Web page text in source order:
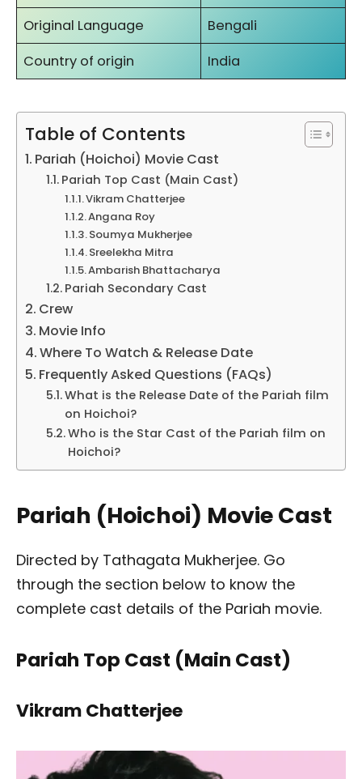
Original Language
Bengali
Country of origin
India
Table of Contents
Pariah (Hoichoi) Movie Cast
Pariah Top Cast (Main Cast)
Vikram Chatterjee
Angana Roy
Soumya Mukherjee
Sreelekha Mitra
Ambarish Bhattacharya
Pariah Secondary Cast
Crew
Movie Info
Where To Watch & Release Date
Frequently Asked Questions (FAQs)
What is the Release Date of the Pariah film
on Hoichoi?
Who is the Star Cast of the Pariah film on
Hoichoi?
Pariah (Hoichoi) Movie Cast
Directed by Tathagata Mukherjee. Go
through the section below to know the
complete cast details of the Pariah movie.
Pariah Top Cast (Main Cast)
Vikram Chatterjee